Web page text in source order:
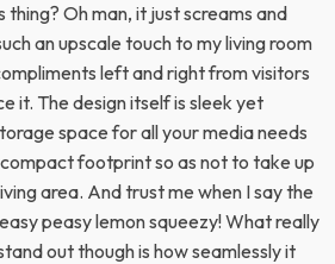
Oh man, it just screams and
an upscale touch to my living room
left and right from visitors
it. The design itself is sleek yet
space for all your media needs
footprint so as not to take up
area. And trust me when I say the
peasy lemon squeezy! What really
out though is how seamlessly it